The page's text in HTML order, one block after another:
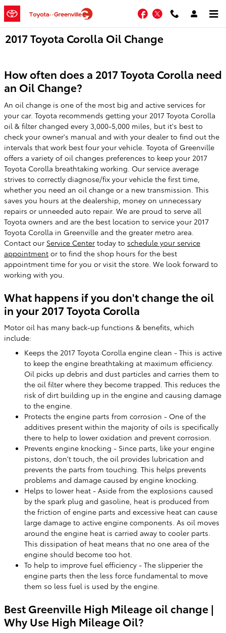
Skip to main content
Facebook
Twitter
2017 Toyota Corolla Oil Change
How often does a 2017 Toyota Corolla need
an Oil Change?
An oil change is one of the most big and active services for
your car. Toyota recommends getting your 2017 Toyota Corolla
oil & filter changed every 3,000-5,000 miles, but it's best to
check your owner's manual and with your dealer to find out the
intervals that work best four your vehicle. Toyota of Greenville
offers a variety of oil changes preferences to keep your 2017
Toyota Corolla breathtaking working. Our service average
strives to correctly diagnose/fix your vehicle the first time,
whether you need an oil change or a new transmission. This
saves you hours at the dealership, money on unnecessary
repairs or unneeded auto repair. We are proud to serve all
Toyota owners and are the best location to service your 2017
Toyota Corolla in Greenville and the greater metro area.
Contact our Service Center today to schedule your service
appointment or to find the shop hours for the best
appointment time for you or visit the store. We look forward to
working with you.
What happens if you don't change the oil
in your 2017 Toyota Corolla
Motor oil has many back-up functions & benefits, which
include:
Keeps the 2017 Toyota Corolla engine clean - This is active
to keep the engine breathtaking at maximum efficiency.
Oil picks up debris and dust particles and carries them to
the oil filter where they become trapped. This reduces the
risk of dirt building up in the engine and causing damage
to the engine.
Protects the engine parts from corrosion - One of the
additives present within the majority of oils is specifically
there to help to lower oxidation and prevent corrosion.
Prevents engine knocking - Since parts, like your engine
pistons, don't touch, the oil provides lubrication and
prevents the parts from touching. This helps prevents
problems and damage caused by engine knocking.
Helps to lower heat - Aside from the explosions caused
by the spark plug and gasoline, heat is produced from
the friction of engine parts and excessive heat can cause
large damage to active engine components. As oil moves
around the engine heat is carried away to cooler parts.
This dissipation of heat means that no one area of the
engine should become too hot.
To help to improve fuel efficiency - The slipperier the
engine parts then the less force fundamental to move
them so less fuel is used by the engine.
Best Greenville High Mileage oil change |
Why Use High Mileage Oil?